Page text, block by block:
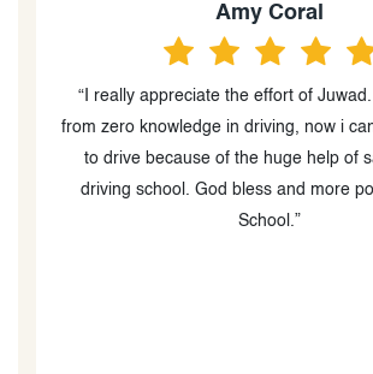
Amy Coral
“I really appreciate the effort of
from zero knowledge in driving, now i
to drive because of the huge help of
driving school. God bless and more power to your
School.”